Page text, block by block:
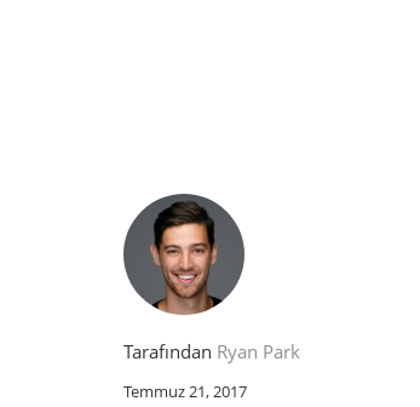
Tarafından Ryan Park
Temmuz 21, 2017